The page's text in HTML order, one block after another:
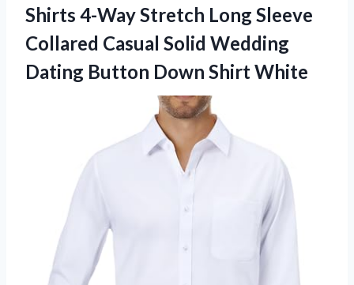
Shirts 4-Way Stretch Long Sleeve
Collared Casual Solid Wedding
Dating Button Down Shirt White